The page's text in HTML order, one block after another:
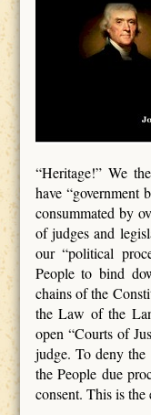
“Heritage!” We
have “government
consummated by
of judges and
our “political
People to bind
chains of the
the Law of the
open “Courts of
judge. To deny the
the People due
consent. This is